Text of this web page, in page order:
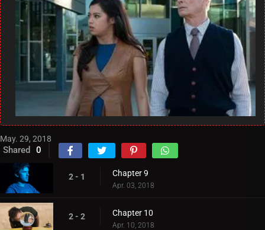
May. 29, 2018
Shared 0
2 - 1 Chapter 9
Apr. 03, 2018
2 - 2 Chapter 10
Apr. 10, 2018